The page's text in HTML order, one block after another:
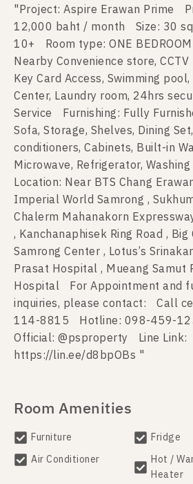
"Project: Aspire Erawan Prime
12,000 baht / month Size: 30
10+ Room type: ONE
Nearby Convenience store,
Key Card Access, Swimming
Center, Laundry room, 24hrs
Service Furnishing: Fully
Sofa, Storage, Shelves, Dining
conditioners, Cabinets, Built-in
Microwave, Refrigerator,
Location: Near BTS Chang
Imperial World Samrong ,
Chalerm Mahanakorn
, Kanchanaphisek Ring Road , Big
Samrong Center , Lotus’s
Prasat Hospital , Mueang Samut
Hospital For Appointment and
inquiries, please contact: Call
114-8815 Hotline: 098-459-
Official: @psproperty Line Link:
https://lin.ee/d8bpOBs "
Room Amenities
Furniture
Fridge
Air Conditioner
Hot /
Heater